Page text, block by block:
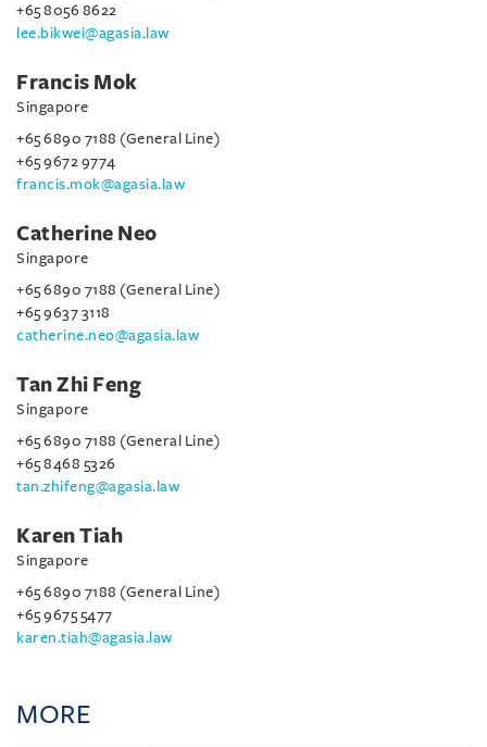
+65 8056 8622
lee.bikwei@agasia.law
Francis Mok
Singapore
+65 6890 7188 (General Line)
+65 9672 9774
francis.mok@agasia.law
Catherine Neo
Singapore
+65 6890 7188 (General Line)
+65 9637 3118
catherine.neo@agasia.law
Tan Zhi Feng
Singapore
+65 6890 7188 (General Line)
+65 8468 5326
tan.zhifeng@agasia.law
Karen Tiah
Singapore
+65 6890 7188 (General Line)
+65 9675 5477
karen.tiah@agasia.law
MORE